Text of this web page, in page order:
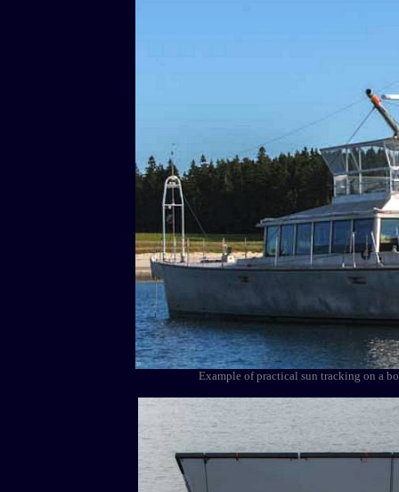
Example of practical sun tracking on a